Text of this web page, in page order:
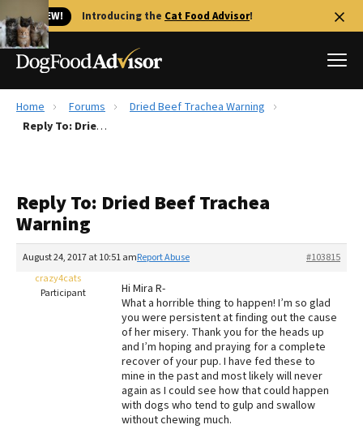
🐱 NEW! Introducing the Cat Food Advisor!
Best Dog Foods
Recalls
FAQs
The Farmer's Dog Review
Redbarn Review
Best Natural Food
Home Forums
Dried Beef Trachea Warning
Reply To: Dried Beef Trachea Warning
Reply To: Dried Beef Trachea
Warning
August 24, 2017 at 10:51 am #103815
Report Abuse
crazy4cats
Participant
Hi Mira R-
What a horrible thing to happen! I’m so glad
you were persistent at finding out the cause
of her misery. Thank you for the heads up
and I’m hoping and praying for a complete
recover of your pup. I have fed these to
mine in the past and most likely will never
again as I could see how that could happen
with dogs who tend to gulp and swallow
without chewing much.